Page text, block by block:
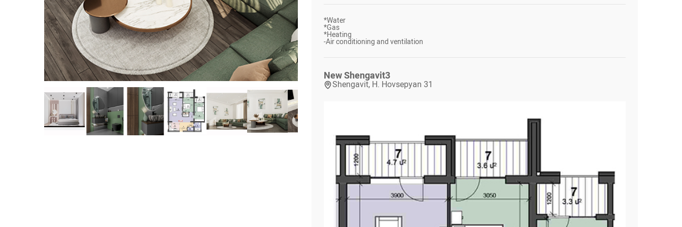
*Water
*Gas
*Heating
-Air conditioning and ventilation
New Shengavit3
Shengavit, H. Hovsepyan 31